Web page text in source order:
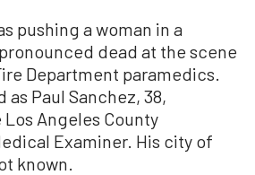
pushing a woman in a
dead at the scene
Department paramedics.
Paul Sanchez, 38,
Angeles County
Examiner. His city of
known.